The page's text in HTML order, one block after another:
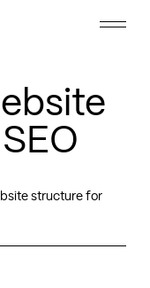
structure for